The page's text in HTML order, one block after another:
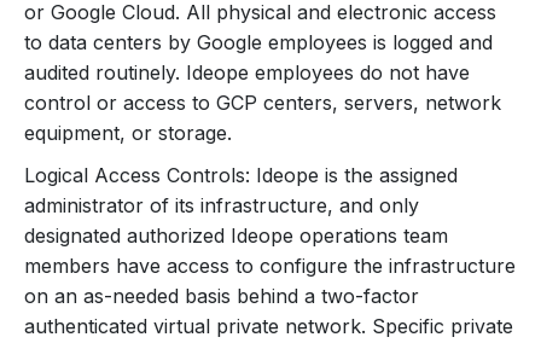
or Google Cloud. All physical and electronic access
to data centers by Google employees is logged and
audited routinely. Ideope employees do not have
control or access to GCP centers, servers, network
equipment, or storage.
Logical Access Controls: Ideope is the assigned
administrator of its infrastructure, and only
designated authorized Ideope operations team
members have access to configure the infrastructure
on an as-needed basis behind a two-factor
authenticated virtual private network. Specific private